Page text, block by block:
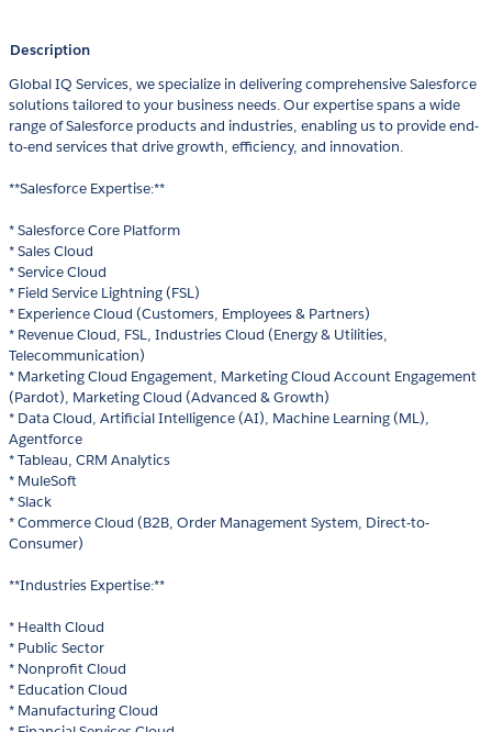
Description
Global IQ Services, we specialize in delivering comprehensive Salesforce
solutions tailored to your business needs. Our expertise spans a wide
range of Salesforce products and industries, enabling us to provide end-
to-end services that drive growth, efficiency, and innovation.
**Salesforce Expertise:**
* Salesforce Core Platform
* Sales Cloud
* Service Cloud
* Field Service Lightning (FSL)
* Experience Cloud (Customers, Employees & Partners)
* Revenue Cloud, FSL, Industries Cloud (Energy & Utilities,
Telecommunication)
* Marketing Cloud Engagement, Marketing Cloud Account Engagement
(Pardot), Marketing Cloud (Advanced & Growth)
* Data Cloud, Artificial Intelligence (AI), Machine Learning (ML),
Agentforce
* Tableau, CRM Analytics
* MuleSoft
* Slack
* Commerce Cloud (B2B, Order Management System, Direct-to-
Consumer)
**Industries Expertise:**
* Health Cloud
* Public Sector
* Nonprofit Cloud
* Education Cloud
* Manufacturing Cloud